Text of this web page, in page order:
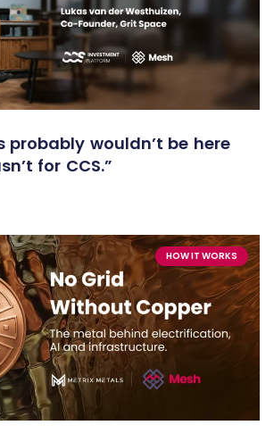
probably wouldn’t be here
for CCS.”
HOW IT WORKS